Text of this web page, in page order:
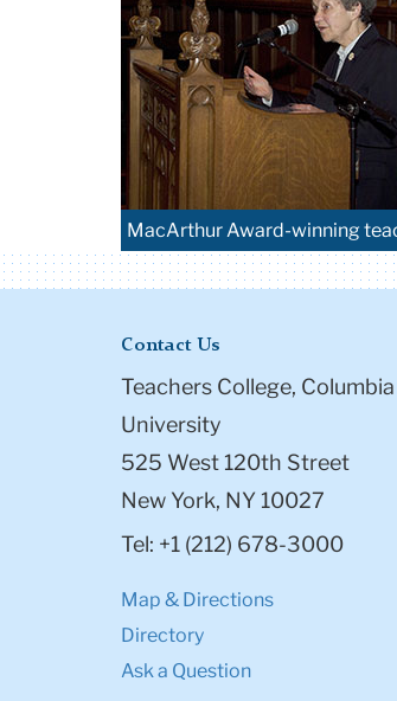
MacArthur Award-winning
Contact Us
Teachers College, Columbia
University
525 West 120th Street
New York, NY 10027
Tel: +1 (212) 678-3000
Map & Directions
Directory
Ask a Question